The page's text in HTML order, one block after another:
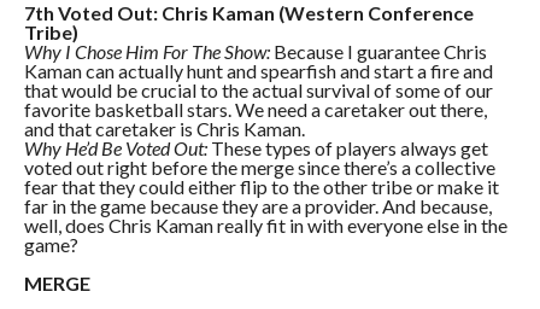
7th Voted Out: Chris Kaman (Western Conference
Tribe)
Why I Chose Him For The Show: Because I guarantee Chris
Kaman can actually hunt and spearfish and start a fire and
that would be crucial to the actual survival of some of our
favorite basketball stars. We need a caretaker out there,
and that caretaker is Chris Kaman.
Why He’d Be Voted Out: These types of players always get
voted out right before the merge since there’s a collective
fear that they could either flip to the other tribe or make it
far in the game because they are a provider. And because,
well, does Chris Kaman really fit in with everyone else in the
game?
MERGE